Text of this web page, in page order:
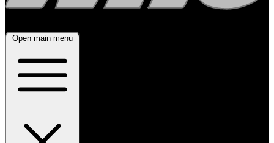
Open main menu